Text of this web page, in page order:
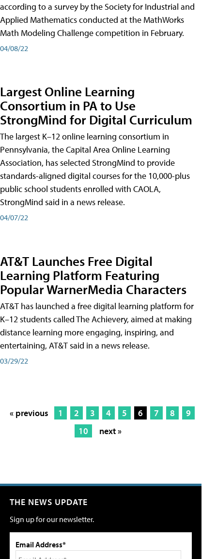
according to a survey by the Society for Industrial and
Applied Mathematics conducted at the MathWorks
Math Modeling Challenge competition in February.
04/08/22
Largest Online Learning
Consortium in PA to Use
StrongMind for Digital Curriculum
The largest K–12 online learning consortium in
Pennsylvania, the Capital Area Online Learning
Association, has selected StrongMind to provide
standards-aligned digital courses for the 10,000-plus
public school students enrolled with CAOLA,
StrongMind said in a news release.
04/07/22
AT&T Launches Free Digital
Learning Platform Featuring
Popular WarnerMedia Characters
AT&T has launched a free digital learning platform for
K–12 students called The Achievery, aimed at making
distance learning more engaging, inspiring, and
entertaining, AT&T said in a news release.
03/29/22
« previous 1 2 3 4 5 6 7 8
9
10
next »
THE NEWS UPDATE
Sign up for our newsletter.
Email Address*